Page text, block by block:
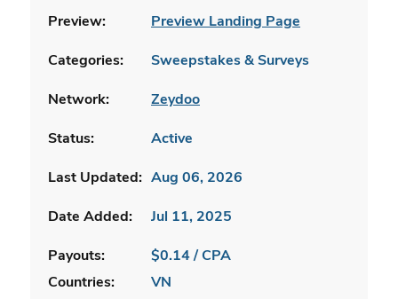
Preview:
Preview Landing Page
Categories:
Sweepstakes & Surveys
Network:
Zeydoo
Status:
Active
Last Updated: Aug 06, 2026
Date Added:
Jul 11, 2025
Payouts:
$0.14 / CPA
Countries:
VN